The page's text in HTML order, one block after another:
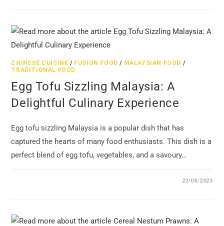
CHINESE CUISINE / FUSION FOOD / MALAYSIAN FOOD /
TRADITIONAL FOOD
Egg Tofu Sizzling Malaysia: A
Delightful Culinary Experience
Egg tofu sizzling Malaysia is a popular dish that has
captured the hearts of many food enthusiasts. This dish is a
perfect blend of egg tofu, vegetables, and a savoury…
22/08/2023